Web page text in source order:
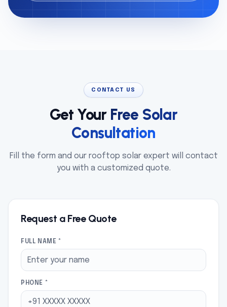
CONTACT US
Get Your Free Solar
Consultation
Fill the form and our rooftop solar expert will contact
you with a customized quote.
Request a Free Quote
FULL NAME *
PHONE *